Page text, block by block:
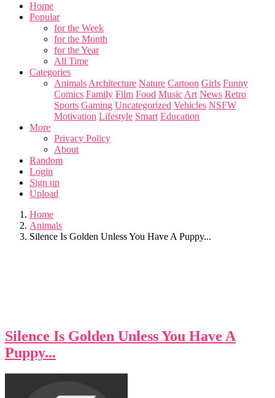
Home
Popular
for the Week
for the Month
for the Year
All Time
Categories
Animals Architecture Nature Cartoon Girls Funny
Comics Family Film Food Music Art News Retro
Sports Gaming Uncategorized Vehicles NSFW
Motivation Lifestyle Smart Education
More
Privacy Policy
About
Random
Login
Sign up
Upload
Home
Animals
Silence Is Golden Unless You Have A Puppy...
Silence Is Golden Unless You Have A
Puppy...